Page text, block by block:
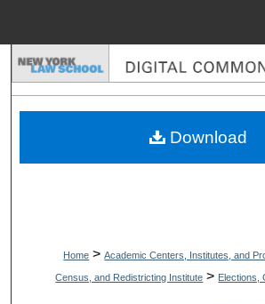
Search
Browse
Home > Academic Centers, Institutes, and
Census, and Redistricting Institute > Elections,
Download